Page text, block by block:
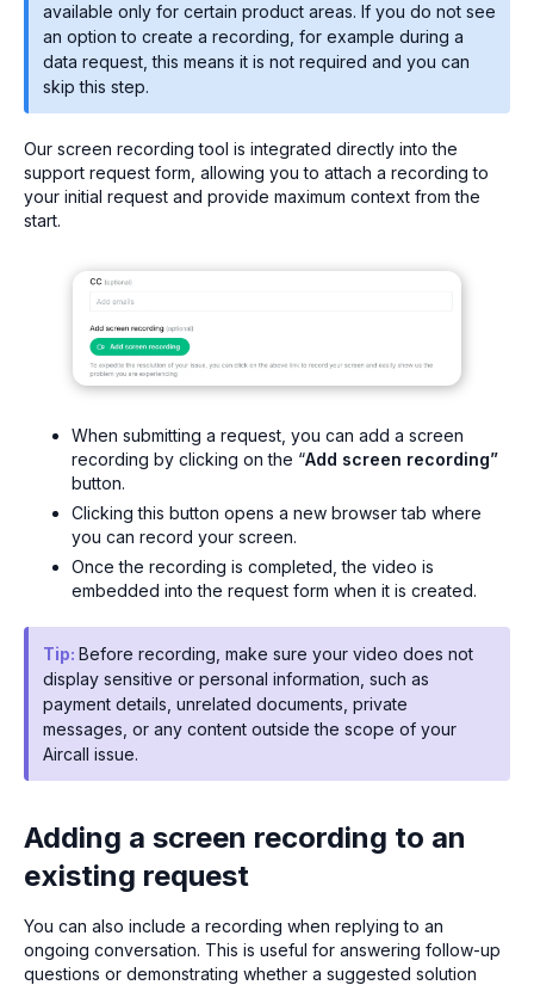
available only for certain product areas. If you do not see
an option to create a recording, for example during a
data request, this means it is not required and you can
skip this step.
Our screen recording tool is integrated directly into the
support request form, allowing you to attach a recording to
your initial request and provide maximum context from the
start.
When submitting a request, you can add a screen
recording by clicking on the “Add screen recording”
button.
Clicking this button opens a new browser tab where
you can record your screen.
Once the recording is completed, the video is
embedded into the request form when it is created.
Tip: Before recording, make sure your video does not
display sensitive or personal information, such as
payment details, unrelated documents, private
messages, or any content outside the scope of your
Aircall issue.
Adding a screen recording to an
existing request
You can also include a recording when replying to an
ongoing conversation. This is useful for answering follow-up
questions or demonstrating whether a suggested solution